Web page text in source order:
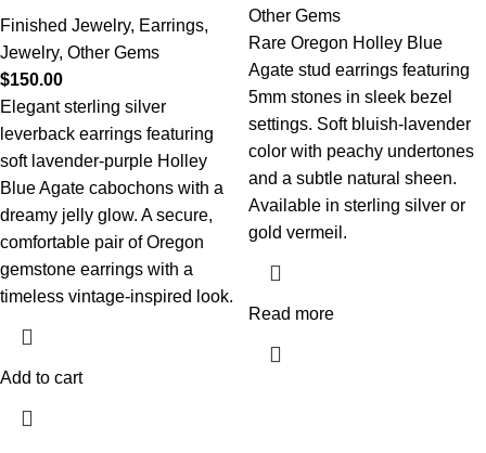
Finished Jewelry, Earrings,
Jewelry, Other Gems
$150.00
Elegant sterling silver
leverback earrings featuring
soft lavender-purple Holley
Blue Agate cabochons with a
dreamy jelly glow. A secure,
comfortable pair of Oregon
gemstone earrings with a
timeless vintage-inspired look.
Add to cart
Other Gems
Rare Oregon Holley Blue
Agate stud earrings featuring
5mm stones in sleek bezel
settings. Soft bluish-lavender
color with peachy undertones
and a subtle natural sheen.
Available in sterling silver or
gold vermeil.
Read more